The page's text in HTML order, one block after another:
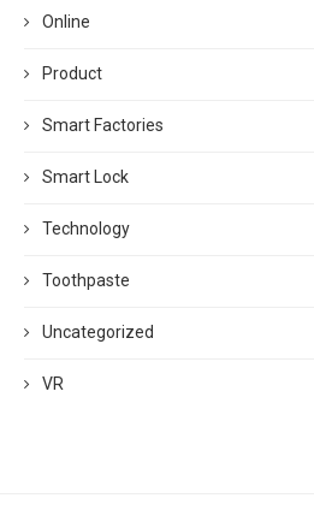
Online
Product
Smart Factories
Smart Lock
Technology
Toothpaste
Uncategorized
VR